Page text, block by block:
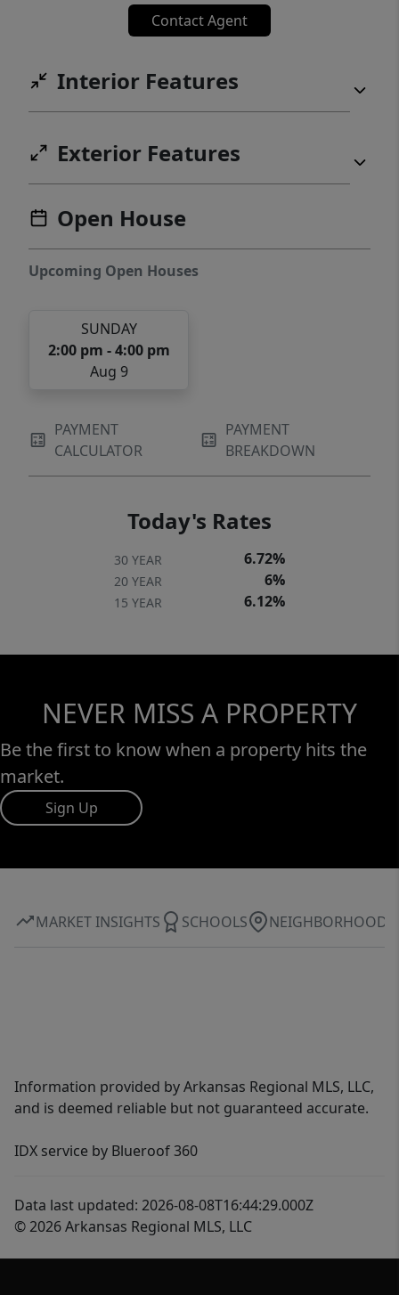
Contact Agent
Interior Features
Exterior Features
Open House
Upcoming Open Houses
SUNDAY
2:00 pm - 4:00 pm
Aug 9
PAYMENT
CALCULATOR
PAYMENT
BREAKDOWN
Today's Rates
30 YEAR 6.72%
20 YEAR 6%
15 YEAR 6.12%
NEVER MISS A PROPERTY
Be the first to know when a property hits the
market.
Sign Up
MARKET INSIGHTS SCHOOLS NEIGHBORHOOD
Information provided by Arkansas Regional MLS, LLC,
and is deemed reliable but not guaranteed accurate.
IDX service by Blueroof 360
Data last updated: 2026-08-08T16:44:29.000Z
© 2026 Arkansas Regional MLS, LLC